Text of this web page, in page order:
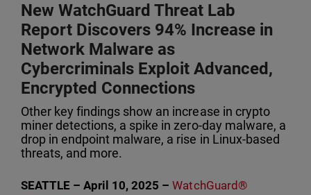
New WatchGuard Threat Lab
Report Discovers 94% Increase in
Network Malware as
Cybercriminals Exploit Advanced,
Encrypted Connections
Other key findings show an increase in crypto
miner detections, a spike in zero-day malware, a
drop in endpoint malware, a rise in Linux-based
threats, and more.
SEATTLE – April 10, 2025 – WatchGuard®